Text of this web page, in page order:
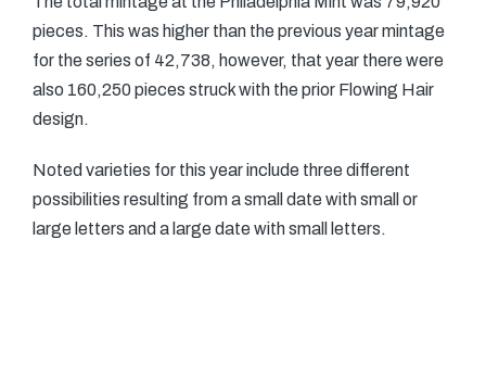
pieces. This was higher than the previous year mintage
for the series of 42,738, however, that year there were
also 160,250 pieces struck with the prior Flowing Hair
design.
Noted varieties for this year include three different
possibilities resulting from a small date with small or
large letters and a large date with small letters.